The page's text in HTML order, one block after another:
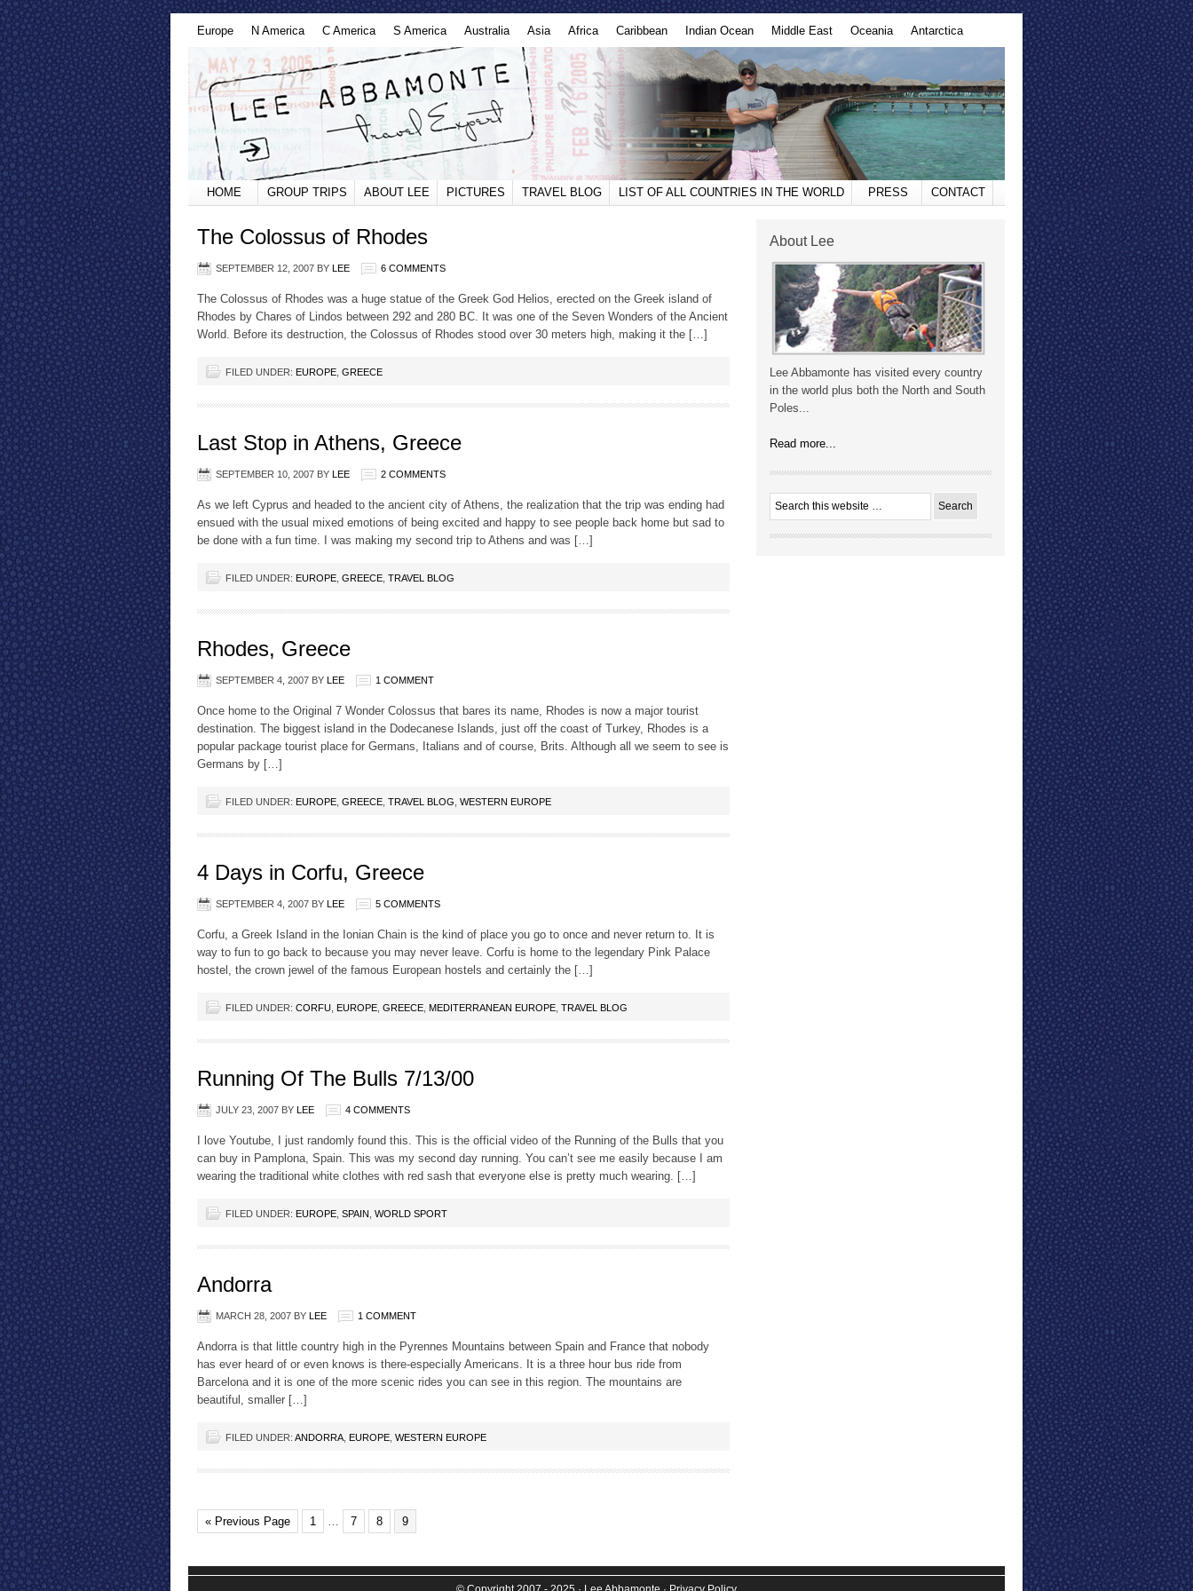
Europe N America C America S America Australia Asia Africa Caribbean Indian Ocean Middle East Oceania Antarctica
HOME GROUP TRIPS ABOUT LEE PICTURES TRAVEL BLOG LIST OF ALL COUNTRIES IN THE WORLD PRESS CONTACT
The Colossus of Rhodes
SEPTEMBER 12, 2007 BY LEE 6 COMMENTS
The Colossus of Rhodes was a huge statue of the Greek God Helios, erected on the Greek island of
Rhodes by Chares of Lindos between 292 and 280 BC. It was one of the Seven Wonders of the Ancient
World. Before its destruction, the Colossus of Rhodes stood over 30 meters high, making it the […]
FILED UNDER: EUROPE GREECE
Last Stop in Athens, Greece
SEPTEMBER 10, 2007 BY LEE 2 COMMENTS
As we left Cyprus and headed to the ancient city of Athens, the realization that the trip was ending had
ensued with the usual mixed emotions of being excited and happy to see people back home but sad to
be done with a fun time. I was making my second trip to Athens and was […]
FILED UNDER: EUROPE GREECE TRAVEL BLOG
Rhodes, Greece
SEPTEMBER 4, 2007 BY LEE 1 COMMENT
Once home to the Original 7 Wonder Colossus that bares its name, Rhodes is now a major tourist
destination. The biggest island in the Dodecanese Islands, just off the coast of Turkey, Rhodes is a
popular package tourist place for Germans, Italians and of course, Brits. Although all we seem to see is
Germans by […]
FILED UNDER: EUROPE GREECE TRAVEL BLOG WESTERN EUROPE
4 Days in Corfu, Greece
SEPTEMBER 4, 2007 BY LEE 5 COMMENTS
Corfu, a Greek Island in the Ionian Chain is the kind of place you go to once and never return to. It is
way to fun to go back to because you may never leave. Corfu is home to the legendary Pink Palace
hostel, the crown jewel of the famous European hostels and certainly the […]
FILED UNDER: CORFU EUROPE GREECE MEDITERRANEAN EUROPE TRAVEL BLOG
Running Of The Bulls 7/13/00
JULY 23, 2007 BY LEE 4 COMMENTS
I love Youtube, I just randomly found this. This is the official video of the Running of the Bulls that you
can buy in Pamplona, Spain. This was my second day running. You can’t see me easily because I am
wearing the traditional white clothes with red sash that everyone else is pretty much wearing. […]
FILED UNDER: EUROPE SPAIN WORLD SPORT
Andorra
MARCH 28, 2007 BY LEE 1 COMMENT
Andorra is that little country high in the Pyrennes Mountains between Spain and France that nobody
has ever heard of or even knows is there-especially Americans. It is a three hour bus ride from
Barcelona and it is one of the more scenic rides you can see in this region. The mountains are
beautiful, smaller […]
FILED UNDER: ANDORRA EUROPE WESTERN EUROPE
« Previous Page 1 … 7 8 9
About Lee
Lee Abbamonte has visited every country
in the world plus both the North and South
Poles...
Read more...